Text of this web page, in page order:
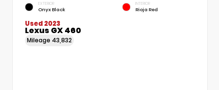
EXTERIOR
Onyx Black
INTERIOR
Rioja Red
Used 2023
Lexus GX 460
Mileage 43,832